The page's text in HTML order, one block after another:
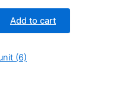
€.
Add to cart